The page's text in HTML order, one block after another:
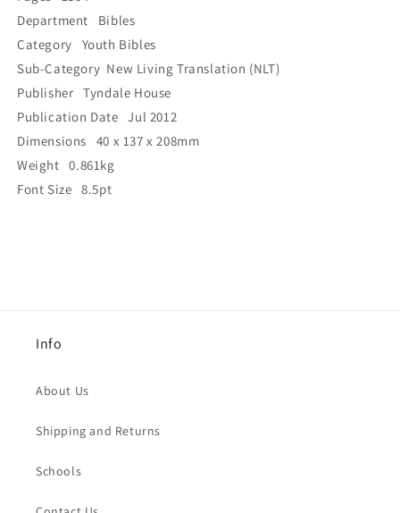
Department Bibles
Category Youth Bibles
Sub-Category New Living Translation (NLT)
Publisher Tyndale House
Publication Date Jul 2012
Dimensions 40 x 137 x 208mm
Weight 0.861kg
Font Size 8.5pt
Info
About Us
Shipping and Returns
Schools